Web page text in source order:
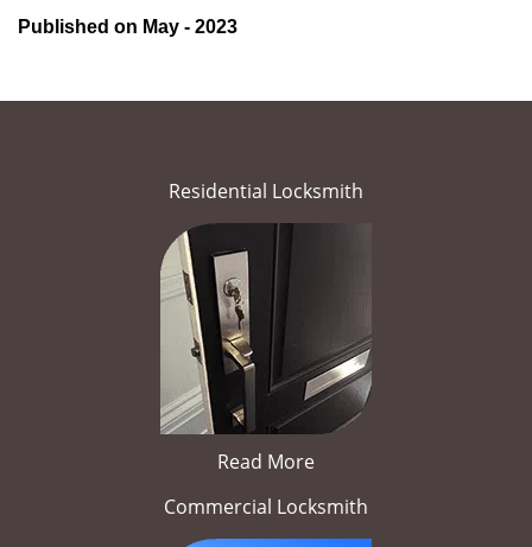
Published on May - 2023
Residential Locksmith
Read More
Commercial Locksmith